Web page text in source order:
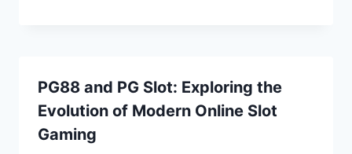
PG88 and PG Slot: Exploring the
Evolution of Modern Online Slot
Gaming